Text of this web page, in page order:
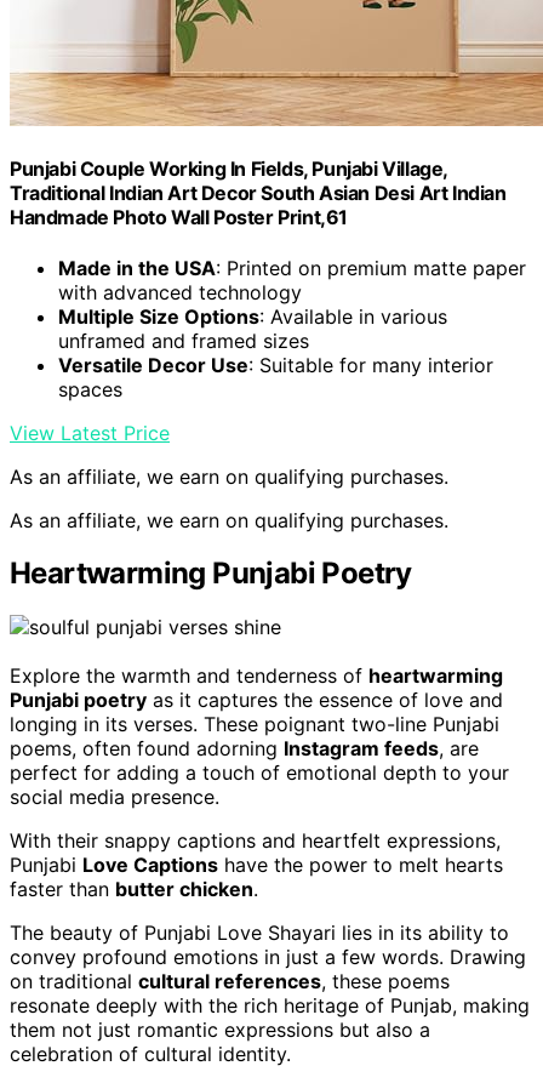
Punjabi Couple Working In Fields, Punjabi Village,
Traditional Indian Art Decor South Asian Desi Art Indian
Handmade Photo Wall Poster Print,61
Made in the USA: Printed on premium matte paper
with advanced technology
Multiple Size Options: Available in various
unframed and framed sizes
Versatile Decor Use: Suitable for many interior
spaces
View Latest Price
As an affiliate, we earn on qualifying purchases.
As an affiliate, we earn on qualifying purchases.
Heartwarming Punjabi Poetry
Explore the warmth and tenderness of heartwarming
Punjabi poetry as it captures the essence of love and
longing in its verses. These poignant two-line Punjabi
poems, often found adorning Instagram feeds, are
perfect for adding a touch of emotional depth to your
social media presence.
With their snappy captions and heartfelt expressions,
Punjabi Love Captions have the power to melt hearts
faster than butter chicken.
The beauty of Punjabi Love Shayari lies in its ability to
convey profound emotions in just a few words. Drawing
on traditional cultural references, these poems
resonate deeply with the rich heritage of Punjab, making
them not just romantic expressions but also a
celebration of cultural identity.